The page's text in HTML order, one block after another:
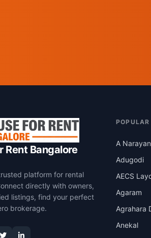
Rent Bangalore
platform for rental
directly with owners,
listings, find your perfect
brokerage.
POPULAR
A
Adugodi
AECS
Agaram
Agrahara
Anekal